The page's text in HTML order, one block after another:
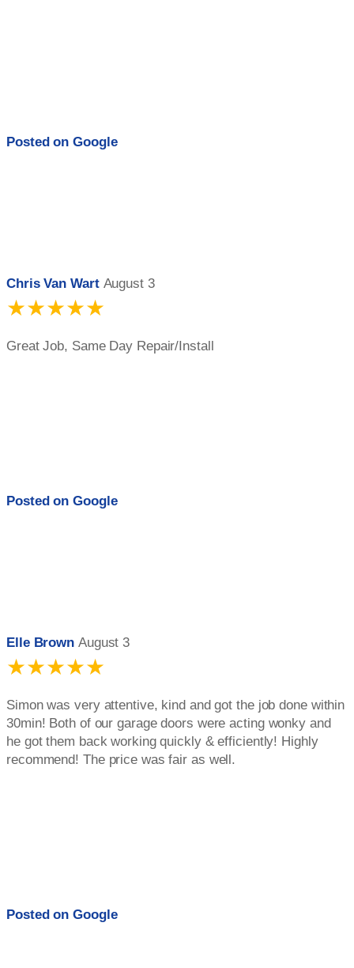
Posted on Google
Chris Van Wart August 3
★★★★★
Great Job, Same Day Repair/Install
Posted on Google
Elle Brown August 3
★★★★★
Simon was very attentive, kind and got the job done within
30min! Both of our garage doors were acting wonky and
he got them back working quickly & efficiently! Highly
recommend! The price was fair as well.
Posted on Google